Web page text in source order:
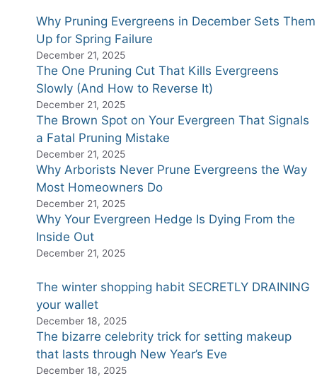
Why Pruning Evergreens in December Sets Them
Up for Spring Failure
December 21, 2025
The One Pruning Cut That Kills Evergreens
Slowly (And How to Reverse It)
December 21, 2025
The Brown Spot on Your Evergreen That Signals
a Fatal Pruning Mistake
December 21, 2025
Why Arborists Never Prune Evergreens the Way
Most Homeowners Do
December 21, 2025
Why Your Evergreen Hedge Is Dying From the
Inside Out
December 21, 2025
The winter shopping habit SECRETLY DRAINING
your wallet
December 18, 2025
The bizarre celebrity trick for setting makeup
that lasts through New Year’s Eve
December 18, 2025